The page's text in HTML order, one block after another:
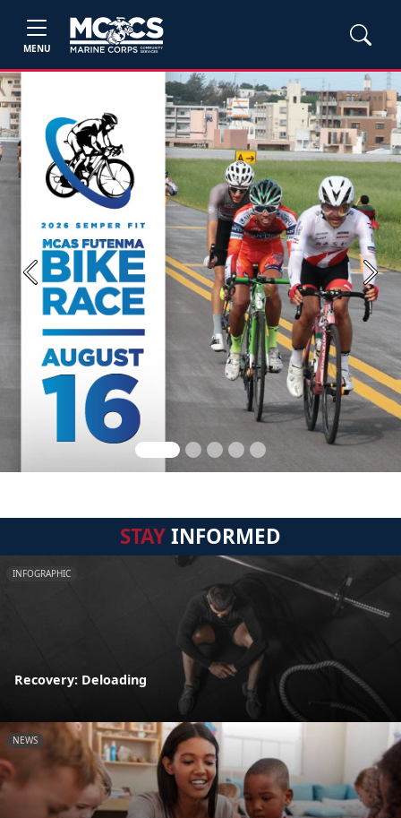
MENU
Previous Next
STAYINFORMED
INFOGRAPHIC
Recovery: Deloading
NEWS